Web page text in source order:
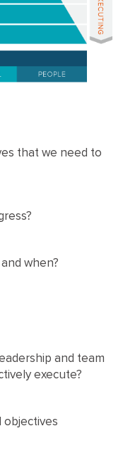
that we need to
when?
and team
execute?
objectives